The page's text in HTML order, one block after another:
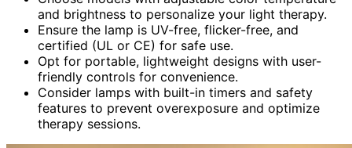
and brightness to personalize your light therapy.
Ensure the lamp is UV-free, flicker-free, and
certified (UL or CE) for safe use.
Opt for portable, lightweight designs with user-
friendly controls for convenience.
Consider lamps with built-in timers and safety
features to prevent overexposure and optimize
therapy sessions.